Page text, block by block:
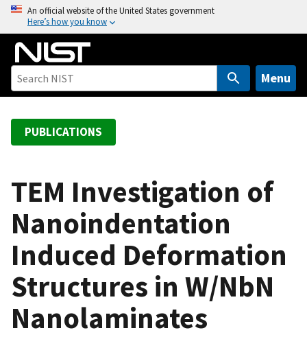
o
An official website of the United States government
Here’s how you know
Menu
PUBLICATIONS
TEM Investigation of
Nanoindentation
Induced Deformation
Structures in W/NbN
Nanolaminates